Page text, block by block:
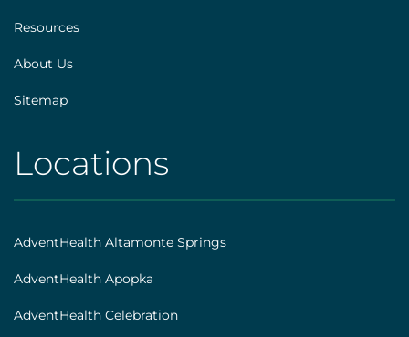
Resources
About Us
Sitemap
AHS
|
Footer
[locations]
Locations
AdventHealth Altamonte Springs
AdventHealth Apopka
AdventHealth Celebration